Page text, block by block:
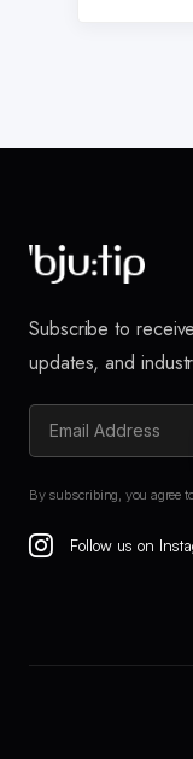
Subscribe to
updates, and
By subscribing, you agree
Follow us on